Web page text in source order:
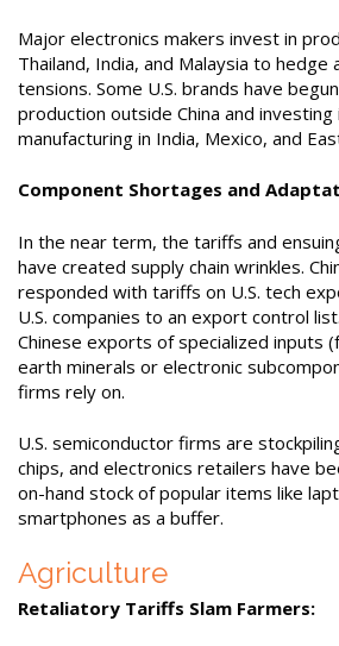
Major electronics makers invest in
Thailand, India, and Malaysia to hedge
tensions. Some U.S. brands have
production outside China and investing
manufacturing in India, Mexico, and
Component Shortages and
In the near term, the tariffs and
have created supply chain wrinkles.
responded with tariffs on U.S. tech
U.S. companies to an export control
Chinese exports of specialized inputs
earth minerals or electronic
firms rely on.
U.S. semiconductor firms are
chips, and electronics retailers have
on-hand stock of popular items like
smartphones as a buffer.
Agriculture
Retaliatory Tariffs Slam Farmers: